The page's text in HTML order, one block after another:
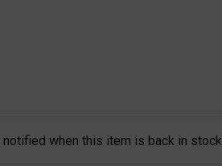
when this item is back in stock.